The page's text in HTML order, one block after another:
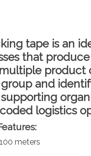
tapeis an
that
product
group and
logistics
meters